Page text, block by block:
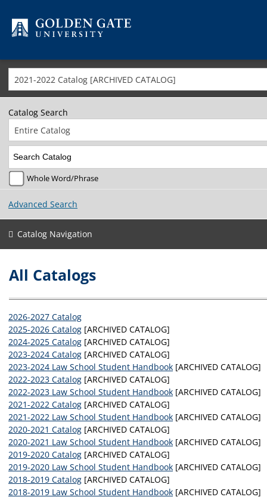
2021-2022 Catalog [ARCHIVED CATALOG]
Catalog Search
Entire Catalog
Whole Word/Phrase
Advanced Search
Catalog Navigation
All Catalogs
2026-2027 Catalog
2025-2026 Catalog [ARCHIVED CATALOG]
2024-2025 Catalog [ARCHIVED CATALOG]
2023-2024 Catalog [ARCHIVED CATALOG]
2023-2024 Law School Student Handbook [ARCHIVED CATALOG]
2022-2023 Catalog [ARCHIVED CATALOG]
2022-2023 Law School Student Handbook [ARCHIVED CATALOG]
2021-2022 Catalog [ARCHIVED CATALOG]
2021-2022 Law School Student Handbook [ARCHIVED CATALOG]
2020-2021 Catalog [ARCHIVED CATALOG]
2020-2021 Law School Student Handbook [ARCHIVED CATALOG]
2019-2020 Catalog [ARCHIVED CATALOG]
2019-2020 Law School Student Handbook [ARCHIVED CATALOG]
2018-2019 Catalog [ARCHIVED CATALOG]
2018-2019 Law School Student Handbook [ARCHIVED CATALOG]